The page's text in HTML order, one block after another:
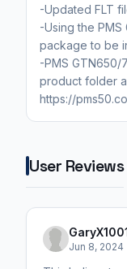
-Updated FLT
-Using the
package to be
-PMS GTN650/
product folder
https://
User Reviews
Jun 8, 2024